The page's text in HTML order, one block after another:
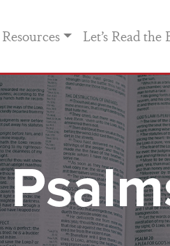
Resources Let’s Read the